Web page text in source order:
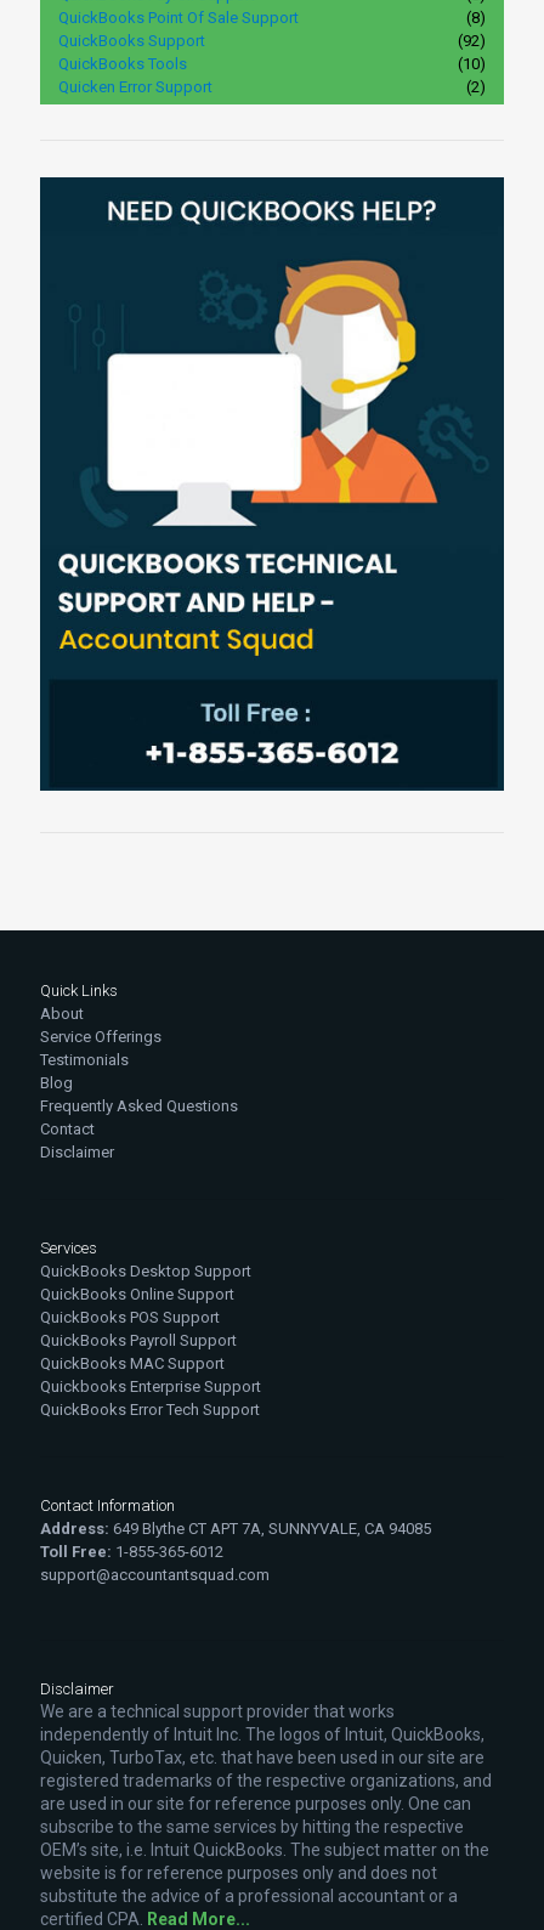
QuickBooks Point Of Sale Support
(8)
QuickBooks Support
(92)
QuickBooks Tools
(10)
Quicken Error Support
(2)
Quick Links
About
Service Offerings
Testimonials
Blog
Frequently Asked Questions
Contact
Disclaimer
Services
QuickBooks Desktop Support
QuickBooks Online Support
QuickBooks POS Support
QuickBooks Payroll Support
QuickBooks MAC Support
Quickbooks Enterprise Support
QuickBooks Error Tech Support
Contact Information
Address: 649 Blythe CT APT 7A, SUNNYVALE, CA 94085
Toll Free: 1-855-365-6012
support@accountantsquad.com
Disclaimer
We are a technical support provider that works
independently of Intuit Inc. The logos of Intuit, QuickBooks,
Quicken, TurboTax, etc. that have been used in our site are
registered trademarks of the respective organizations, and
are used in our site for reference purposes only. One can
subscribe to the same services by hitting the respective
OEM’s site, i.e. Intuit QuickBooks. The subject matter on the
website is for reference purposes only and does not
substitute the advice of a professional accountant or a
certified CPA.
Read More...